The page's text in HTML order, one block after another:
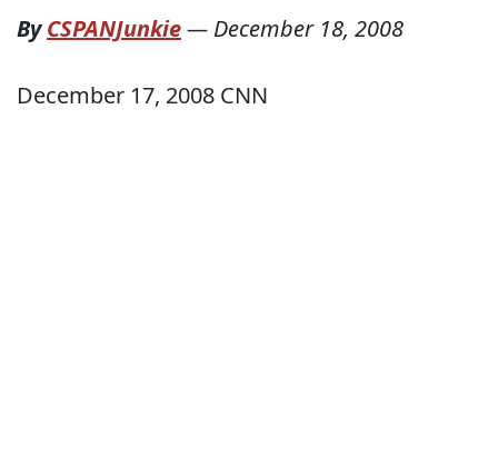
ByCSPANJunkie— December 18, 2008
December 17, 2008 CNN